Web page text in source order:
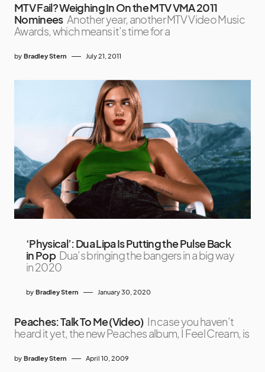
MTV Fail? Weighing In On the MTV VMA 2011
Nominees Another year, another MTV Video Music
Awards, which means it’s time for a
by Bradley Stern July 21, 2011
‘Physical’: Dua Lipa Is Putting the Pulse Back
in Pop Dua’s bringing the bangers in a big way
in 2020
by Bradley Stern January 30, 2020
Peaches: Talk To Me (Video) In case you haven’t
heard it yet, the new Peaches album, I Feel Cream, is
by Bradley Stern April 10, 2009